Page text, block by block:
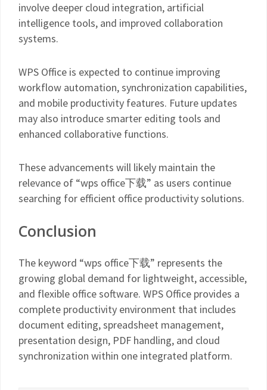
involve deeper cloud integration, artificial
intelligence tools, and improved collaboration
systems.
WPS Office is expected to continue improving
workflow automation, synchronization capabilities,
and mobile productivity features. Future updates
may also introduce smarter editing tools and
enhanced collaborative functions.
These advancements will likely maintain the
relevance of “wps office下载” as users continue
searching for efficient office productivity solutions.
Conclusion
The keyword “wps office下载” represents the
growing global demand for lightweight, accessible,
and flexible office software. WPS Office provides a
complete productivity environment that includes
document editing, spreadsheet management,
presentation design, PDF handling, and cloud
synchronization within one integrated platform.